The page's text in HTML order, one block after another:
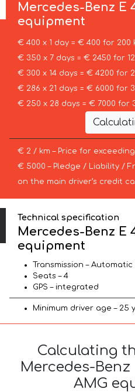
Mercedes-Benz E
equipment
€ 400 x 1 day = € 400 for 200
€ 350 x 7 days = € 2450 for
€ 300 x 14 days = € 4200 for
€ 286 x 21 days = € 6000 for
€ 250 x 28 days = € 7000 for
€ 2 / km – Price for
€ 5000 – Pledge / Liability /
on the main driver’s credit
Technical specification
Mercedes-Benz E
equipment
Transmission – Automatic
Seats – 4
GPS – integrated
Minimum driver age – 25
Calculating
Mercedes-
AMG